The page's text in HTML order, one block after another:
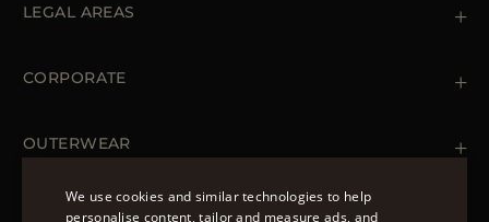
Orders & Payments
LEGAL AREAS
Cookie Policy
Accessibility Statement
CORPORATE
OUTERWEAR
Spring Coats for Women
Men's Spring Coats
We use cookies and similar technologies to help
personalise content, tailor and measure ads, and